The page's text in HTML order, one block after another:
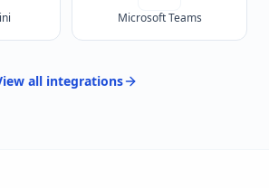
Microsoft Teams
all integrations